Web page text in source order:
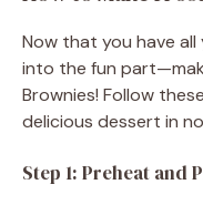
Now that you have all
into the fun
Brownies! Follow
delicious dessert in
Step 1: Preheat and